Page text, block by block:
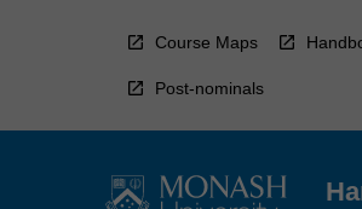
Course Maps
Post-nominals